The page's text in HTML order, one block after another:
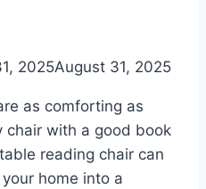
2025August 31, 2025
as comforting as
chair with a good book
reading chair can
home into a